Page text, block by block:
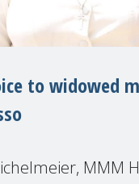
to widowed
MMM